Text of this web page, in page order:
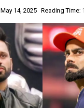
May 14, 2025 Reading Time: